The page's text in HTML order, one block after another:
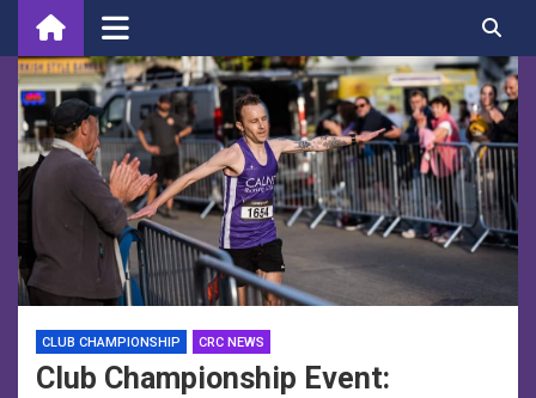
content
CLUB CHAMPIONSHIP CRC NEWS
Club Championship Event: